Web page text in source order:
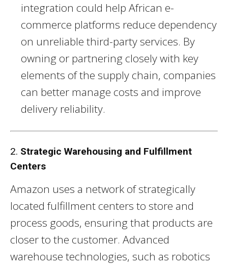
integration could help African e-
commerce platforms reduce dependency
on unreliable third-party services. By
owning or partnering closely with key
elements of the supply chain, companies
can better manage costs and improve
delivery reliability.
2. Strategic Warehousing and Fulfillment
Centers
Amazon uses a network of strategically
located fulfillment centers to store and
process goods, ensuring that products are
closer to the customer. Advanced
warehouse technologies, such as robotics